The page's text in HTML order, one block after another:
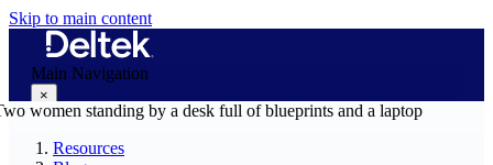
Skip to main content
Main Navigation
×
Resources